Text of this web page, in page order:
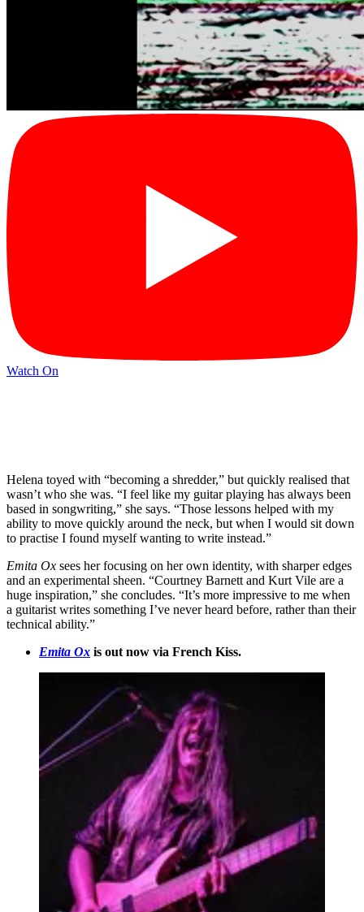
Watch On
Helena toyed with “becoming a shredder,” but quickly realised that
wasn’t who she was. “I feel like my guitar playing has always been
based in songwriting,” she says. “Those lessons helped with my
ability to move quickly around the neck, but when I would sit down
to practise I found myself wanting to write instead.”
Emita Ox sees her focusing on her own identity, with sharper edges
and an experimental sheen. “Courtney Barnett and Kurt Vile are a
huge inspiration,” she concludes. “It’s more impressive to me when
a guitarist writes something I’ve never heard before, rather than their
technical ability.”
Emita Ox is out now via French Kiss.